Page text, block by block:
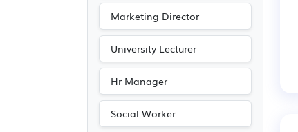
Marketing Director
University Lecturer
Hr Manager
Social Worker